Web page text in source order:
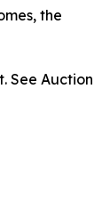
the
See Auction